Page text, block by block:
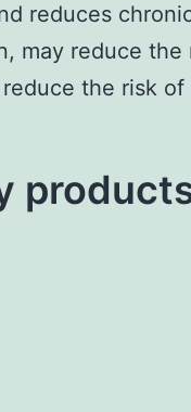
reduces
may reduce the
the risk of